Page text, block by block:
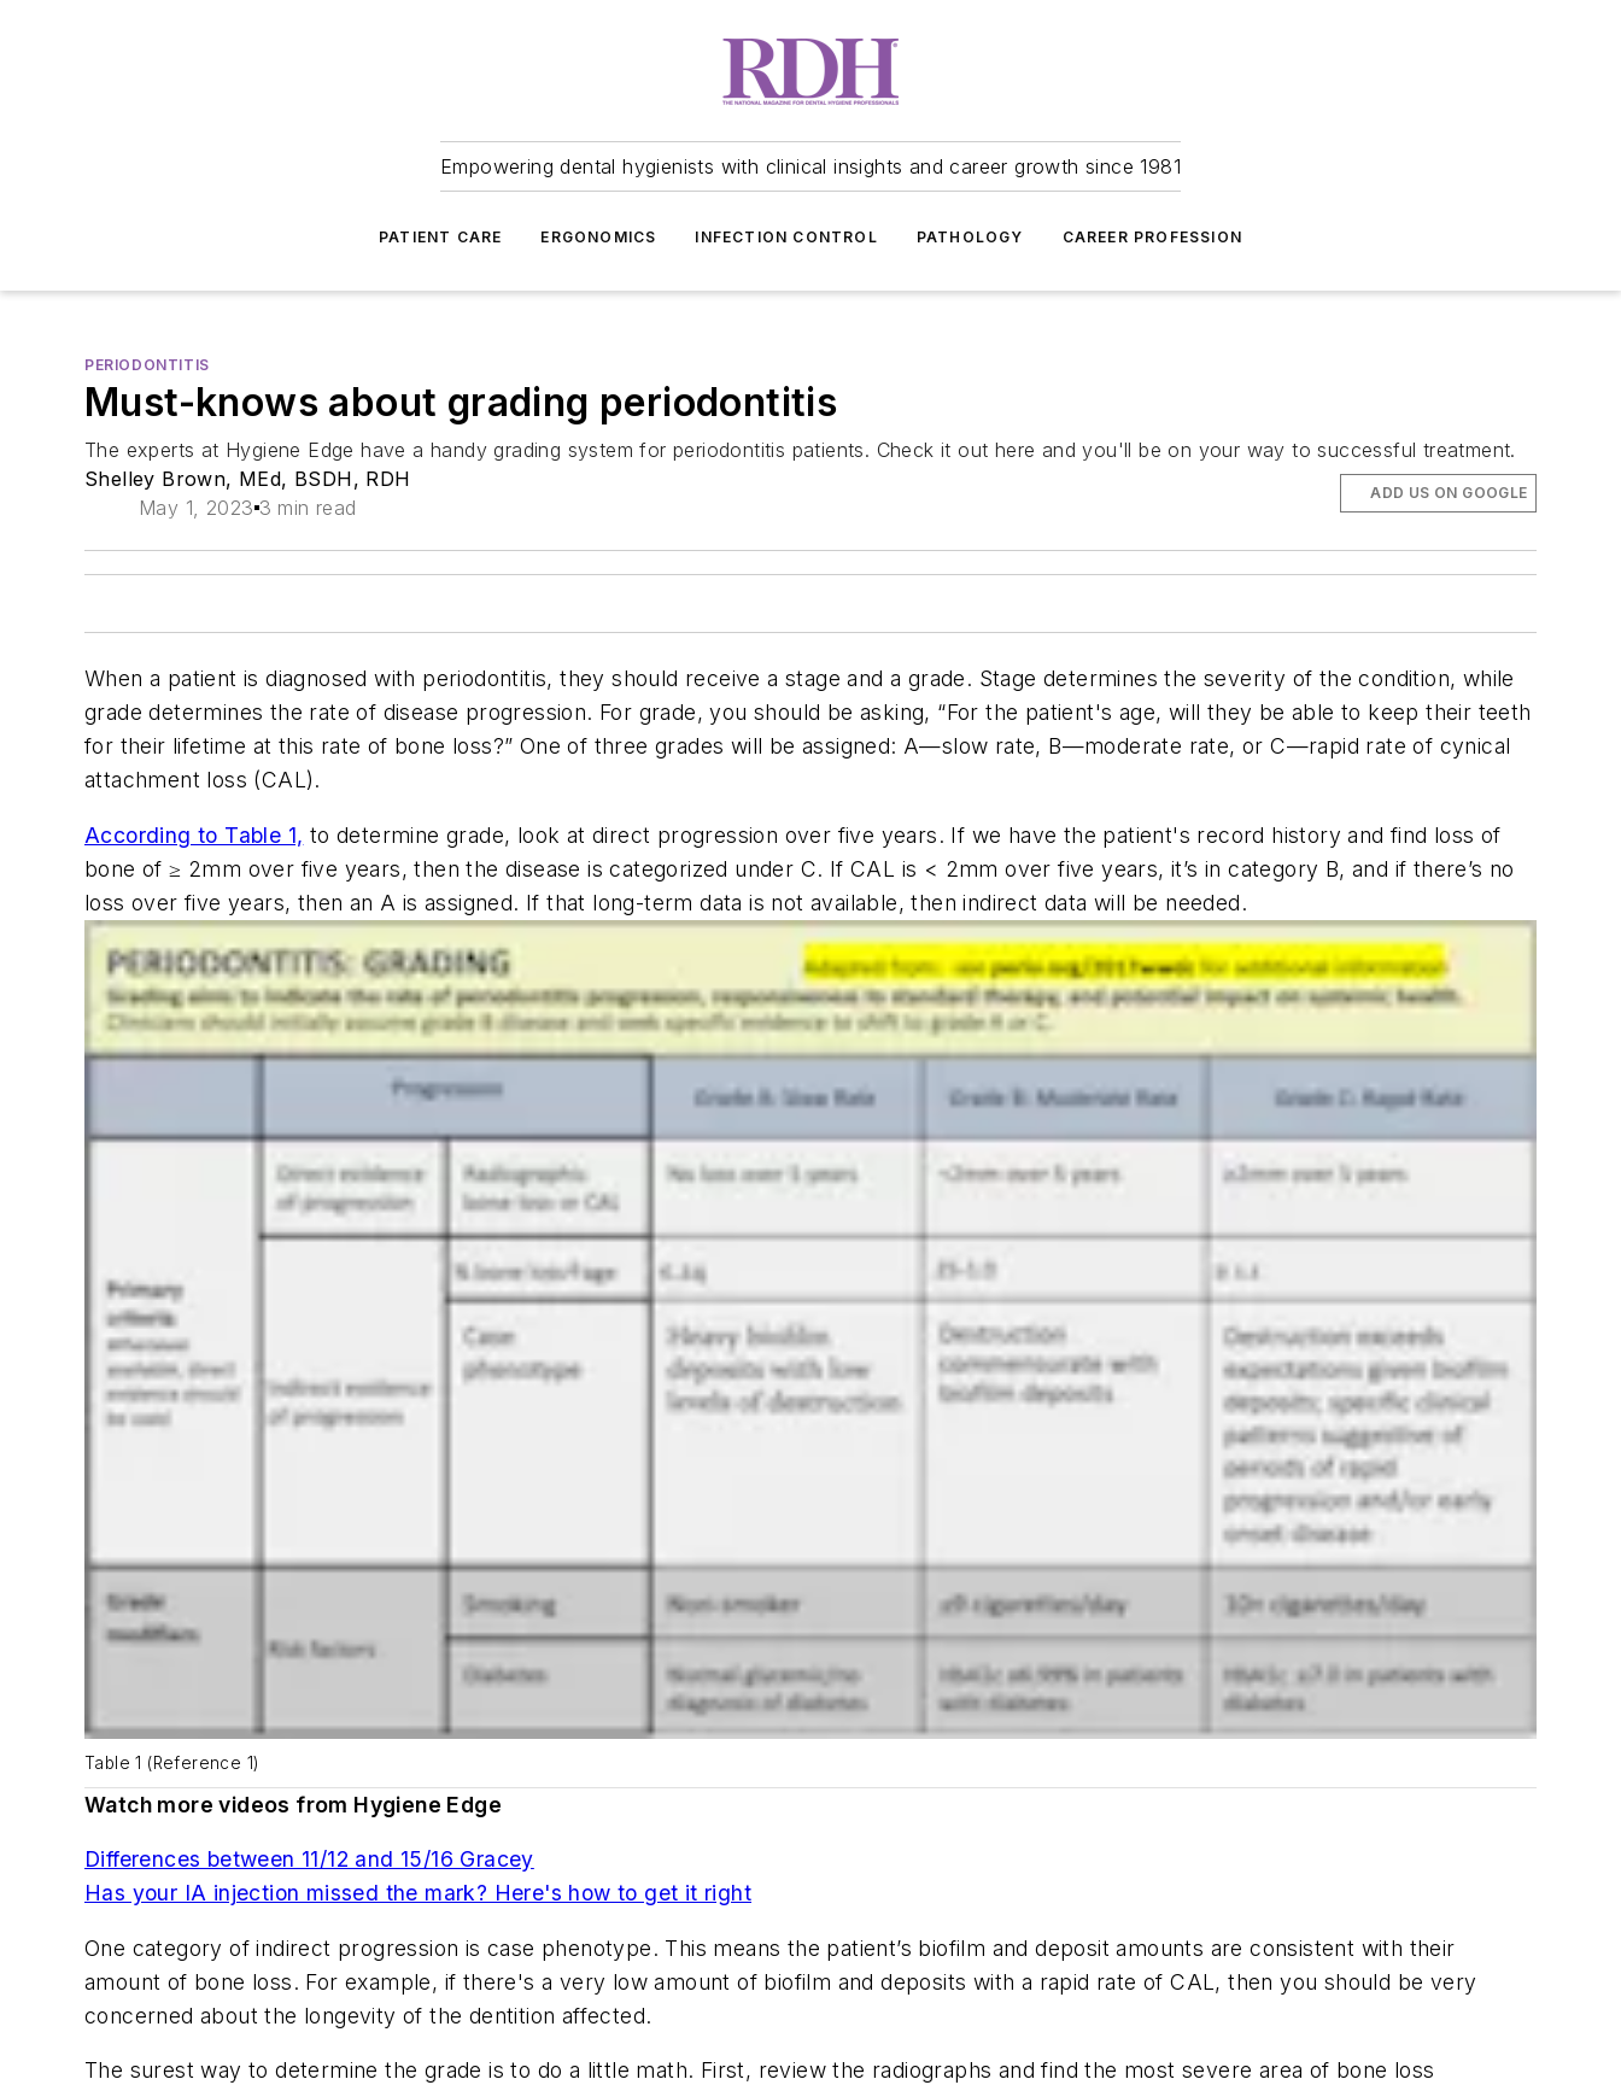
Empowering dental hygienists with clinical insights and career growth since 1981
PATIENT CARE ERGONOMICS INFECTION CONTROL PATHOLOGY CAREER PROFESSION
PERIODONTITIS
Must-knows about grading periodontitis
The experts at Hygiene Edge have a handy grading system for periodontitis patients. Check it out here and you'll be on your way to successful treatment.
Shelley Brown, MEd, BSDH, RDH
May 1, 2023 3 min read
ADD US ON GOOGLE
When a patient is diagnosed with periodontitis, they should receive a stage and a grade. Stage determines the severity of the condition, while
grade determines the rate of disease progression. For grade, you should be asking, “For the patient's age, will they be able to keep their teeth
for their lifetime at this rate of bone loss?” One of three grades will be assigned: A—slow rate, B—moderate rate, or C—rapid rate of cynical
attachment loss (CAL).
According to Table 1, to determine grade, look at direct progression over five years. If we have the patient's record history and find loss of
bone of ≥ 2mm over five years, then the disease is categorized under C. If CAL is < 2mm over five years, it’s in category B, and if there’s no
loss over five years, then an A is assigned. If that long-term data is not available, then indirect data will be needed.
Table 1 (Reference 1)
Watch more videos from Hygiene Edge
Differences between 11/12 and 15/16 Gracey
Has your IA injection missed the mark? Here's how to get it right
One category of indirect progression is case phenotype. This means the patient’s biofilm and deposit amounts are consistent with their
amount of bone loss. For example, if there's a very low amount of biofilm and deposits with a rapid rate of CAL, then you should be very
concerned about the longevity of the dentition affected.
The surest way to determine the grade is to do a little math. First, review the radiographs and find the most severe area of bone loss